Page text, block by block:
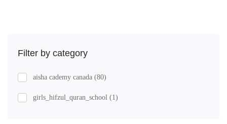
Filter by category
aisha cademy canada (80)
girls_hifzul_quran_school (1)